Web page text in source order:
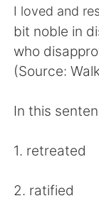
English
I loved and
bit noble in
who
(Source:
In this
1. retreated
2. ratified